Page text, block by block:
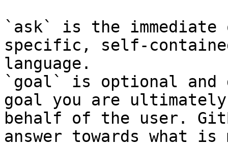
`ask` is the
specific, self-
language.
`goal` is optional and
goal you are
behalf of the user.
answer towards what